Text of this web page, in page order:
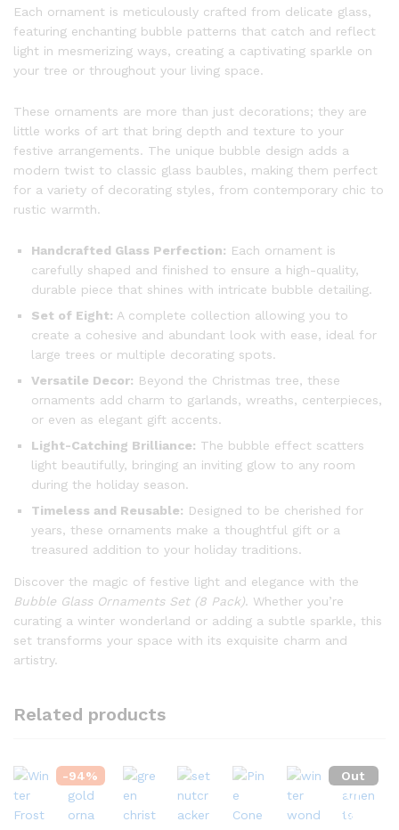
Each ornament is meticulously crafted from delicate glass,
featuring enchanting bubble patterns that catch and reflect
light in mesmerizing ways, creating a captivating sparkle on
your tree or throughout your living space.
These ornaments are more than just decorations; they are
little works of art that bring depth and texture to your
festive arrangements. The unique bubble design adds a
modern twist to classic glass baubles, making them perfect
for a variety of decorating styles, from contemporary chic to
rustic warmth.
Handcrafted Glass Perfection: Each ornament is
carefully shaped and finished to ensure a high-quality,
durable piece that shines with intricate bubble detailing.
Set of Eight: A complete collection allowing you to
create a cohesive and abundant look with ease, ideal for
large trees or multiple decorating spots.
Versatile Decor: Beyond the Christmas tree, these
ornaments add charm to garlands, wreaths, centerpieces,
or even as elegant gift accents.
Light-Catching Brilliance: The bubble effect scatters
light beautifully, bringing an inviting glow to any room
during the holiday season.
Timeless and Reusable: Designed to be cherished for
years, these ornaments make a thoughtful gift or a
treasured addition to your holiday traditions.
Discover the magic of festive light and elegance with the
Bubble Glass Ornaments Set (8 Pack). Whether you’re
curating a winter wonderland or adding a subtle sparkle, this
set transforms your space with its exquisite charm and
artistry.
Related products
-94%
Out
Of
Stock